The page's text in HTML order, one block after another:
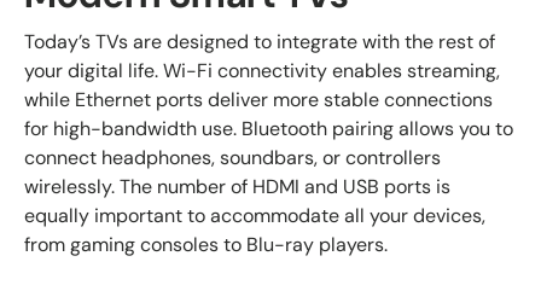
Today’s TVs are designed to integrate with the rest of
your digital life. Wi-Fi connectivity enables streaming,
while Ethernet ports deliver more stable connections
for high-bandwidth use. Bluetooth pairing allows you to
connect headphones, soundbars, or controllers
wirelessly. The number of HDMI and USB ports is
equally important to accommodate all your devices,
from gaming consoles to Blu-ray players.